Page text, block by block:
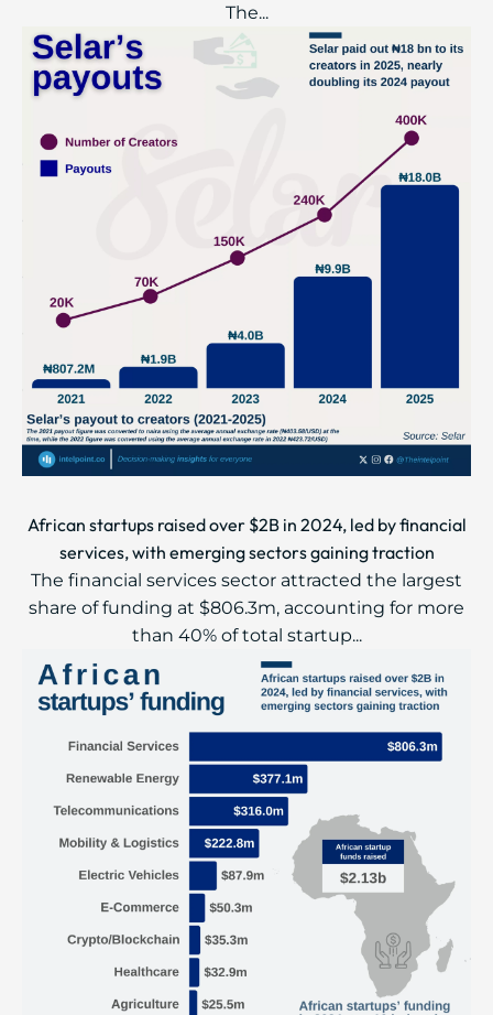
The...
African startups raised over $2B in 2024, led by financial
services, with emerging sectors gaining traction
The financial services sector attracted the largest
share of funding at $806.3m, accounting for more
than 40% of total startup...